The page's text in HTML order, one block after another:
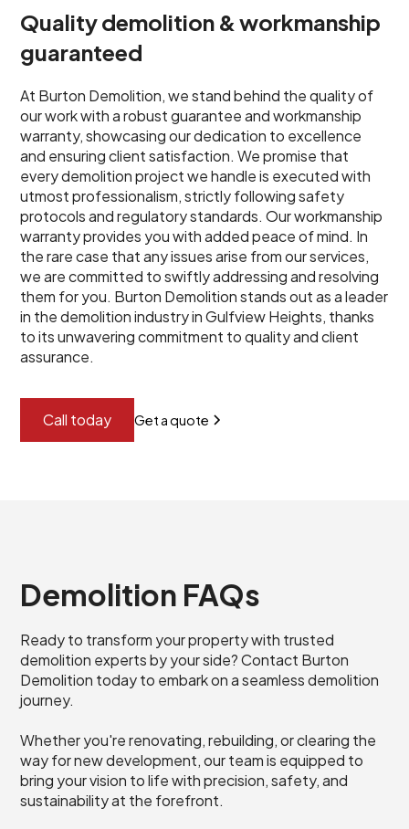
Quality demolition & workmanship
guaranteed
At Burton Demolition, we stand behind the quality of
our work with a robust guarantee and workmanship
warranty, showcasing our dedication to excellence
and ensuring client satisfaction. We promise that
every demolition project we handle is executed with
utmost professionalism, strictly following safety
protocols and regulatory standards. Our workmanship
warranty provides you with added peace of mind. In
the rare case that any issues arise from our services,
we are committed to swiftly addressing and resolving
them for you. Burton Demolition stands out as a leader
in the demolition industry in Gulfview Heights, thanks
to its unwavering commitment to quality and client
assurance.
Call today Get a quote
Demolition FAQs
Ready to transform your property with trusted
demolition experts by your side? Contact Burton
Demolition today to embark on a seamless demolition
journey.
Whether you're renovating, rebuilding, or clearing the
way for new development, our team is equipped to
bring your vision to life with precision, safety, and
sustainability at the forefront.